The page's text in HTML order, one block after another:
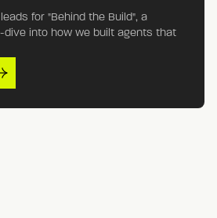
for "Behind the Build", a
dive into how we built agents that